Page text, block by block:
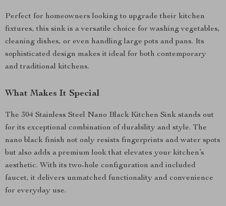
Perfect for homeowners looking to upgrade their kitchen
fixtures, this sink is a versatile choice for washing vegetables,
cleaning dishes, or even handling large pots and pans. Its
sophisticated design makes it ideal for both contemporary
and traditional kitchens.
What Makes It Special
The 304 Stainless Steel Nano Black Kitchen Sink stands out
for its exceptional combination of durability and style. The
nano black finish not only resists fingerprints and water spots
but also adds a premium look that elevates your kitchen’s
aesthetic. With its two-hole configuration and included
faucet, it delivers unmatched functionality and convenience
for everyday use.